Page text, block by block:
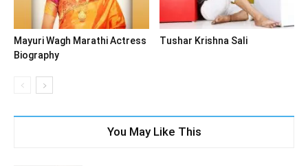
Mayuri Wagh Marathi Actress
Biography
Tushar Krishna Sali
You May Like This